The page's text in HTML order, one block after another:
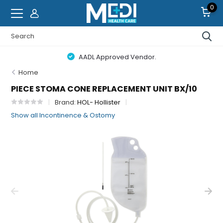
0
AADL Approved Vendor.
Home
PIECE STOMA CONE REPLACEMENT UNIT BX/10
Brand:HOL- Hollister
Show all Incontinence & Ostomy